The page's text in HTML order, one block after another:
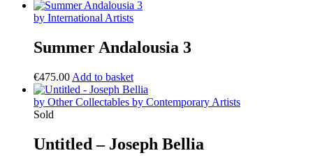
by International Artists
Summer Andalousia 3
€475.00 Add to basket
by Other Collectables by Contemporary Artists
Sold
Untitled – Joseph Bellia